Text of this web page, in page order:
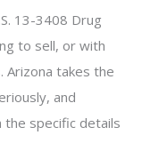
13-3408 Drug
to sell, or with
Arizona takes the
and
the specific details